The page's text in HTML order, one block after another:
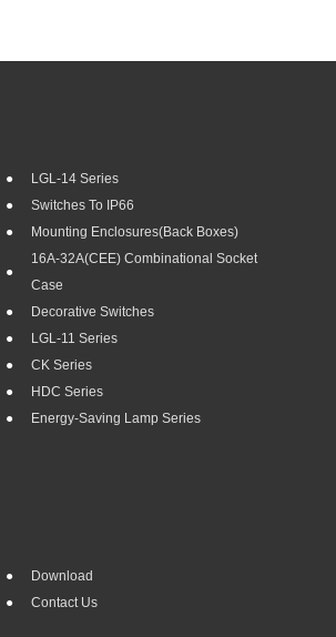
LGL-14 Series
Switches To IP66
Mounting Enclosures(Back Boxes)
16A-32A(CEE) Combinational Socket
Case
Decorative Switches
LGL-11 Series
CK Series
HDC Series
Energy-Saving Lamp Series
Download
Contact Us